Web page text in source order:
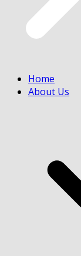
Home
About Us